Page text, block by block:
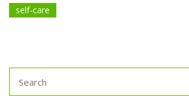
self-care